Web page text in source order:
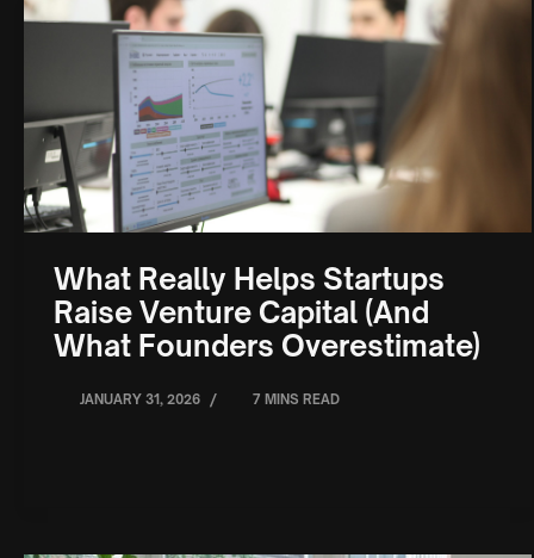
What Really Helps Startups
Raise Venture Capital (And
What Founders Overestimate)
JANUARY 31, 2026 / 7 MINS READ